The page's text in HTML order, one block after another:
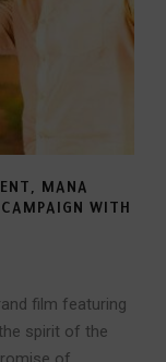
MANA
WITH
film featuring
spirit of the